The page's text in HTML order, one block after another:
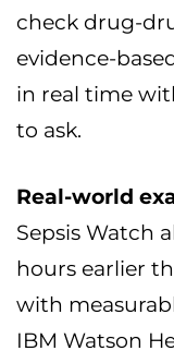
check drug-
evidence-
in real time
to ask.
Real-world
Sepsis Watch
hours earlier
with
IBM Watson